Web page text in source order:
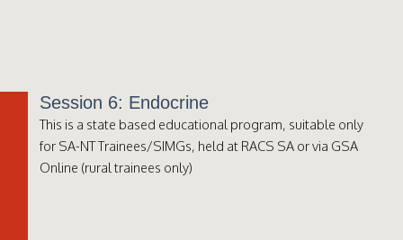
Session 6: Endocrine
This is a state based educational program, suitable only
for SA-NT Trainees/SIMGs, held at RACS SA or via GSA
Online (rural trainees only)